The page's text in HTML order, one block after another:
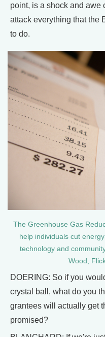
point, is a shock and awe
attack everything that the
to do.
​​The Greenhouse Gas
help individuals cut
technology and
Wood,
DOERING: So if you
crystal ball, what do you
grantees will actually get
promised?